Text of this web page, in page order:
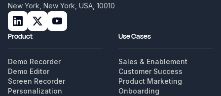
New York, New York, USA, 10010
Product
Demo Recorder
Demo Editor
Screen Recorder
Personalization
Use Cases
Sales & Enablement
Customer Success
Product Marketing
Onboarding